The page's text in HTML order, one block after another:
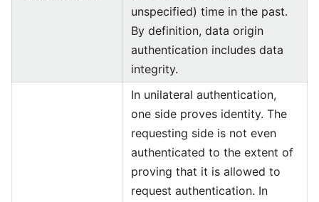
unspecified) time in the past.
By definition, data origin
authentication includes data
integrity.
In unilateral authentication,
one side proves identity. The
requesting side is not even
authenticated to the extent of
proving that it is allowed to
request authentication. In